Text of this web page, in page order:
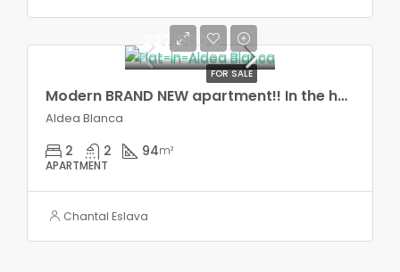
FOR SALE
227.500€
Modern BRAND NEW apartment!! In the heart of Aldea Blanca!,
Aldea Blanca
2 2 94m²
APARTMENT
Chantal Eslava